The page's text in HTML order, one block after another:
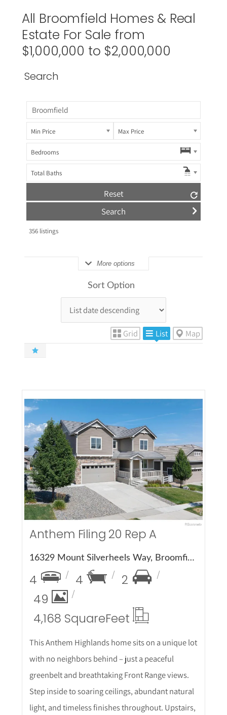
All Broomfield Homes & Real
Estate For Sale from
$1,000,000 to $2,000,000
Search
Min Price Max Price
Bedrooms
Total Baths
Reset
356listings
More options
Sort Option
Grid List Map
More Details
Anthem Filing 20 Rep A
16329 Mount Silverheels Way, Broomfield, CO 80023
4 4
2
49
4,168 SquareFeet
This Anthem Highlands home sits on a unique lot
with no neighbors behind – just a peaceful
greenbelt and breathtaking Front Range views.
Step inside to soaring ceilings, abundant natural
light, and timeless finishes throughout. Upstairs,